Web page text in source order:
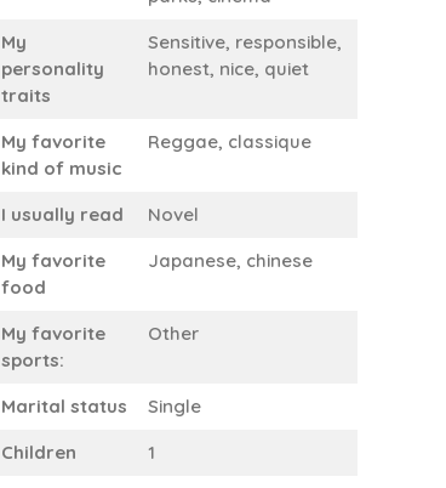
My
personality
traits
Sensitive, responsible,
honest, nice, quiet
My favorite
kind of music
Reggae, classique
I usually read
Novel
My favorite
food
Japanese, chinese
My favorite
sports:
Other
Marital status
Single
Children
1